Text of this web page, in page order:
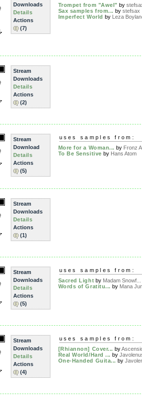
Downloads
Details
Actions
(7)
Trompet from "Awel" by
Sax samples from... by stefsax
Imperfect World by Leza
Stream
Downloads
Details
Actions
(2)
Stream
Download
Details
Actions
(5)
uses samples from:
More for a Woman... by Fronz
To Be Sensitive by Hans Atom
Stream
Downloads
Details
Actions
(1)
Stream
Downloads
Details
Actions
(5)
uses samples from:
Sacred Light by Madam Snowf...
Words of Gratitu... by Mana
Stream
Downloads
Details
Actions
(4)
uses samples from:
[Rhiannon] Cover... by
Real World/Hard ... by
One-Handed Guita... by